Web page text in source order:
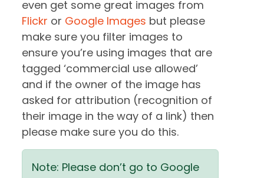
even get some great images from
Flickr or Google Images but please
make sure you filter images to
ensure you’re using images that are
tagged ‘commercial use allowed’
and if the owner of the image has
asked for attribution (recognition of
their image in the way of a link) then
please make sure you do this.
Note: Please don’t go to Google